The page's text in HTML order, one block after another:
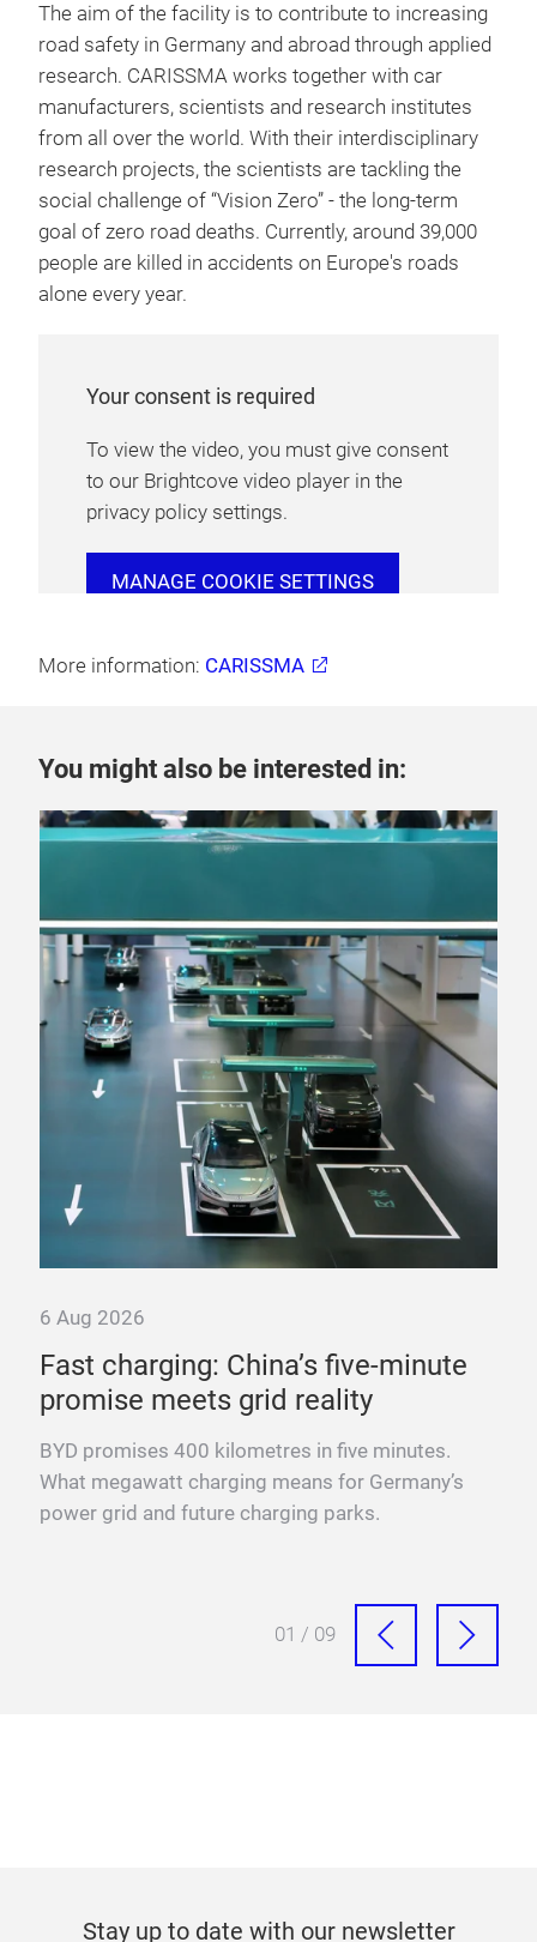
The aim of the facility is to contribute to increasing
road safety in Germany and abroad through applied
research. CARISSMA works together with car
manufacturers, scientists and research institutes
from all over the world. With their interdisciplinary
research projects, the scientists are tackling the
social challenge of “Vision Zero” - the long-term
goal of zero road deaths. Currently, around 39,000
people are killed in accidents on Europe's roads
alone every year.
Your consent is required
To view the video, you must give consent
to our Brightcove video player in the
privacy policy settings.
MANAGE COOKIE SETTINGS
More information: CARISSMA
You might also be interested in:
6 Aug 2026
Fast charging: China’s five-minute
promise meets grid reality
BYD promises 400 kilometres in five minutes.
What megawatt charging means for Germany’s
power grid and future charging parks.
01 / 09
Stay up to date with our newsletter